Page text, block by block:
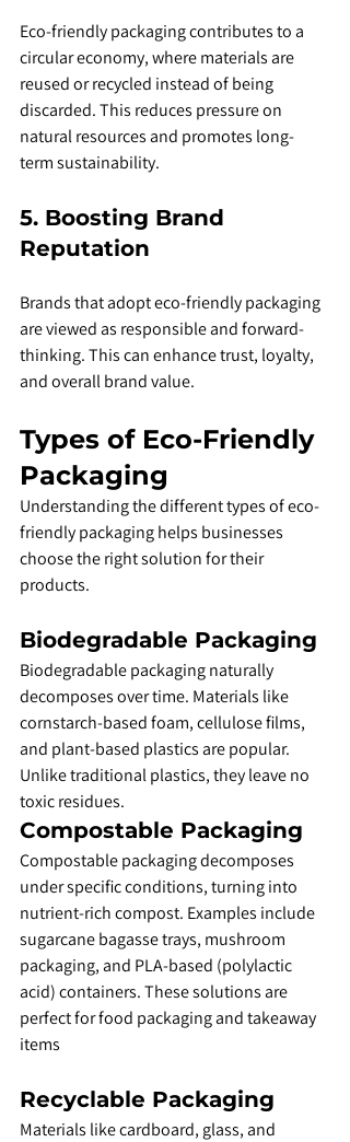
Eco-friendly packaging contributes to a
circular economy, where materials are
reused or recycled instead of being
discarded. This reduces pressure on
natural resources and promotes long-
term sustainability.
5. Boosting Brand
Reputation
Brands that adopt eco-friendly packaging
are viewed as responsible and forward-
thinking. This can enhance trust, loyalty,
and overall brand value.
Types of Eco-Friendly
Packaging
Understanding the different types of eco-
friendly packaging helps businesses
choose the right solution for their
products.
Biodegradable Packaging
Biodegradable packaging naturally
decomposes over time. Materials like
cornstarch-based foam, cellulose films,
and plant-based plastics are popular.
Unlike traditional plastics, they leave no
toxic residues.
Compostable Packaging
Compostable packaging decomposes
under specific conditions, turning into
nutrient-rich compost. Examples include
sugarcane bagasse trays, mushroom
packaging, and PLA-based (polylactic
acid) containers. These solutions are
perfect for food packaging and takeaway
items
Recyclable Packaging
Materials like cardboard, glass, and